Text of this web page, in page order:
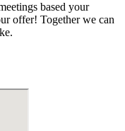
based your
offer! Together we can